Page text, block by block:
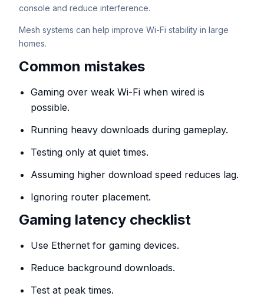
console and reduce interference.
Mesh systems can help improve Wi-Fi stability in large
homes.
Common mistakes
Gaming over weak Wi-Fi when wired is
possible.
Running heavy downloads during gameplay.
Testing only at quiet times.
Assuming higher download speed reduces lag.
Ignoring router placement.
Gaming latency checklist
Use Ethernet for gaming devices.
Reduce background downloads.
Test at peak times.